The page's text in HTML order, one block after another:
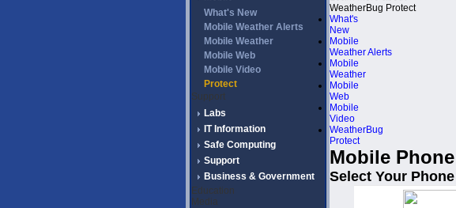
What's New
Mobile Weather Alerts
Mobile Weather
Mobile Web
Mobile Video
Protect
Support
Labs
IT Information
Safe Computing
Support
Business & Government
Education
Media
WeatherBug Protect
What's
New
Mobile
Weather Alerts
Mobile
Weather
Mobile
Web
Mobile
Video
WeatherBug
Protect
Mobile
Select Your